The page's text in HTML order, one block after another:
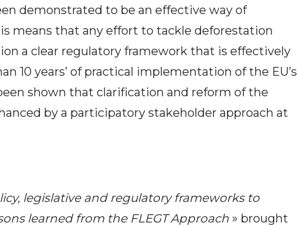
demonstrated to be an effective way of
means that any effort to tackle deforestation
a clear regulatory framework that is effectively
10 years’ of practical implementation of the EU’s
shown that clarification and reform of the
by a participatory stakeholder approach at
legislative and regulatory frameworks to
learned from the FLEGT Approach » brought